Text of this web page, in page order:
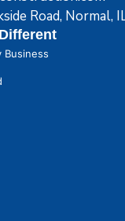
Road, Normal,
Business